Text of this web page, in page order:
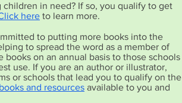
in need? If so, you qualify to get
here to learn more.
to putting more books into the
to spread the word as a member of
on an annual basis to those schools
use. If you are an author or illustrator,
or schools that lead you to qualify on the
and resources available to you and